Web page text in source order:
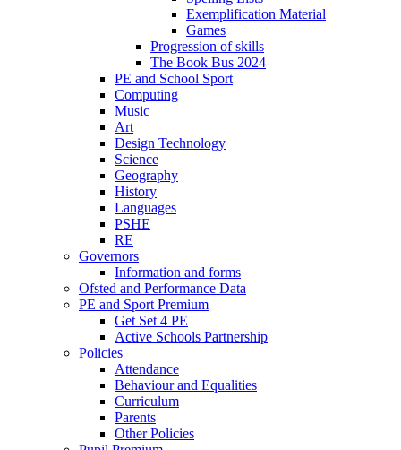
Exemplification Material
Games
Progression of skills
The Book Bus 2024
PE and School Sport
Computing
Music
Art
Design Technology
Science
Geography
History
Languages
PSHE
RE
Governors
Information and forms
Ofsted and Performance Data
PE and Sport Premium
Get Set 4 PE
Active Schools Partnership
Policies
Attendance
Behaviour and Equalities
Curriculum
Parents
Other Policies